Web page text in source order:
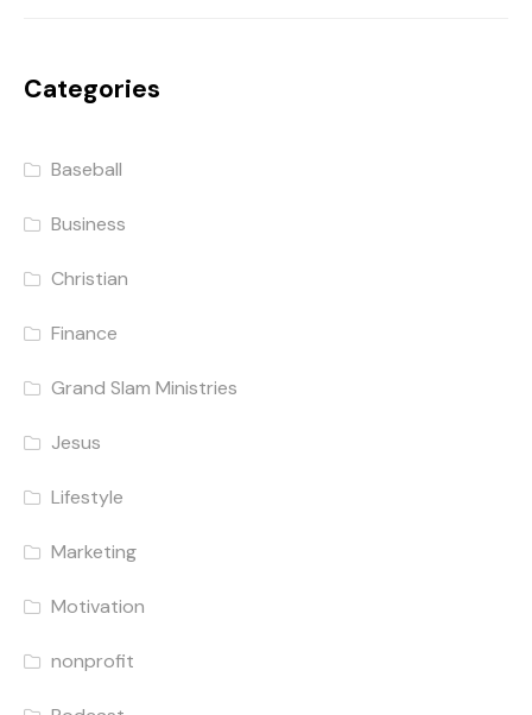
Categories
Baseball
Business
Christian
Finance
Grand Slam Ministries
Jesus
Lifestyle
Marketing
Motivation
nonprofit